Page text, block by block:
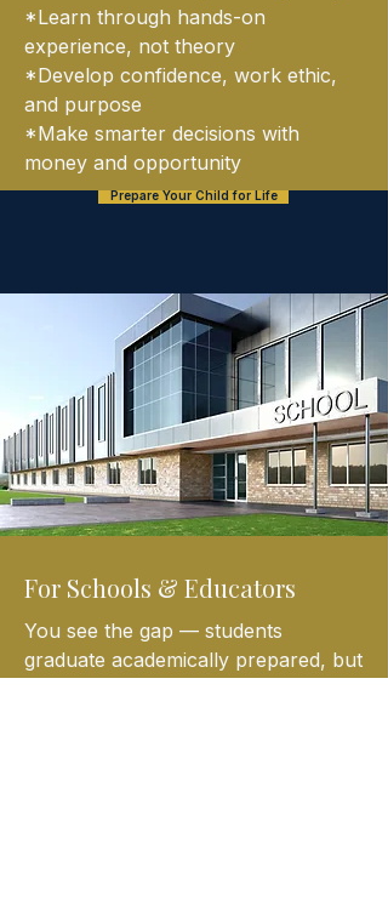
Prepare Your Child for Life
*Learn through hands-on
experience, not theory
*Develop confidence, work ethic,
and purpose
*Make smarter decisions with
money and opportunity
For Schools & Educators
You see the gap — students
graduate academically prepared, but